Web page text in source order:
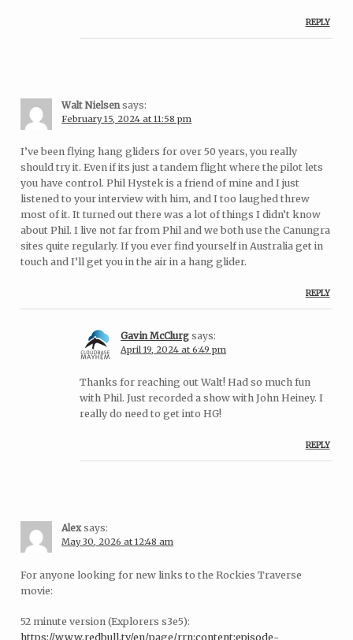
REPLY
Walt Nielsen says:
February 15, 2024 at 11:58 pm
I’ve been flying hang gliders for over 50 years, you really
should try it. Even if its just a tandem flight where the pilot lets
you have control. Phil Hystek is a friend of mine and I just
listened to your interview with him, and I too laughed threw
most of it. It turned out there was a lot of things I didn’t know
about Phil. I live not far from Phil and we both use the Canungra
sites quite regularly. If you ever find yourself in Australia get in
touch and I’ll get you in the air in a hang glider.
REPLY
Gavin McClurg says:
April 19, 2024 at 6:49 pm
Thanks for reaching out Walt! Had so much fun
with Phil. Just recorded a show with John Heiney. I
really do need to get into HG!
REPLY
Alex says:
May 30, 2026 at 12:48 am
For anyone looking for new links to the Rockies Traverse
movie:
52 minute version (Explorers s3e5):
https://www.redbull.tv/en/page/rrn:content:episode-